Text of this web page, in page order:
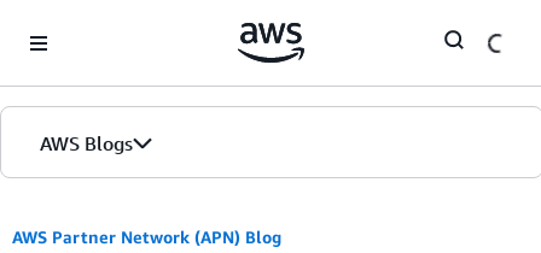
AWS Blogs
AWS Partner Network (APN) Blog